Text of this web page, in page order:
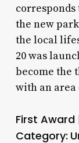
corresponds
the new
the local
20 was
become the
with an area
First Award
Category: